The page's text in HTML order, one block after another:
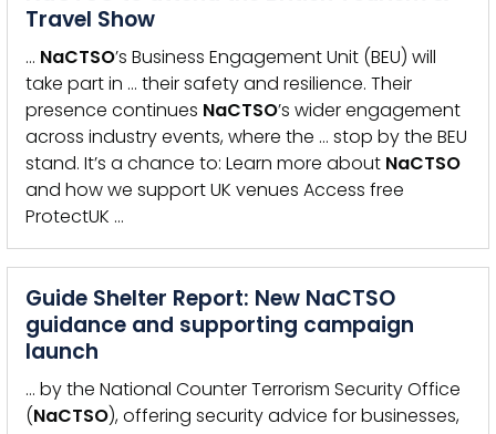
Travel Show
… NaCTSO’s Business Engagement Unit (BEU) will
take part in … their safety and resilience. Their
presence continues NaCTSO’s wider engagement
across industry events, where the … stop by the BEU
stand. It’s a chance to: Learn more about NaCTSO
and how we support UK venues Access free
ProtectUK …
Guide Shelter Report: New NaCTSO
guidance and supporting campaign
launch
… by the National Counter Terrorism Security Office
(NaCTSO), offering security advice for businesses,